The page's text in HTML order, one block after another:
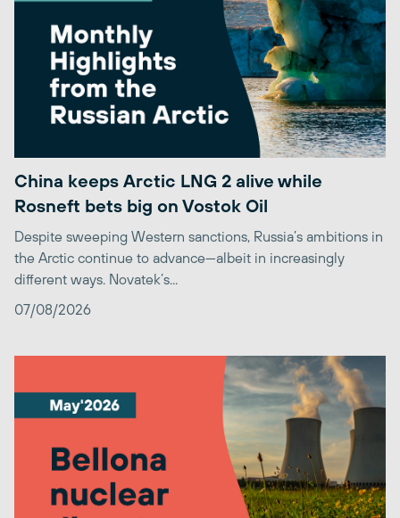
China keeps Arctic LNG 2 alive while
Rosneft bets big on Vostok Oil
Despite sweeping Western sanctions, Russia’s ambitions in
the Arctic continue to advance—albeit in increasingly
different ways. Novatek’s...
07/08/2026